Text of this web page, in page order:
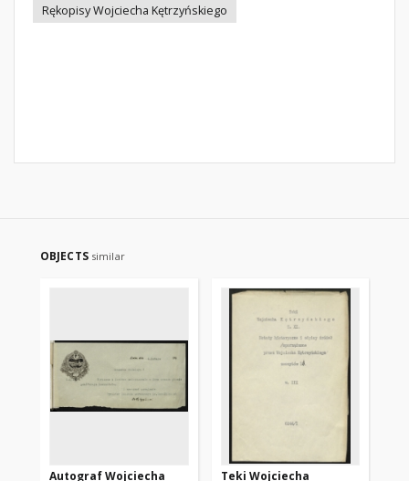
Rękopisy Wojciecha Kętrzyńskiego
OBJECTS similar
Autograf Wojciecha
Teki Wojciecha